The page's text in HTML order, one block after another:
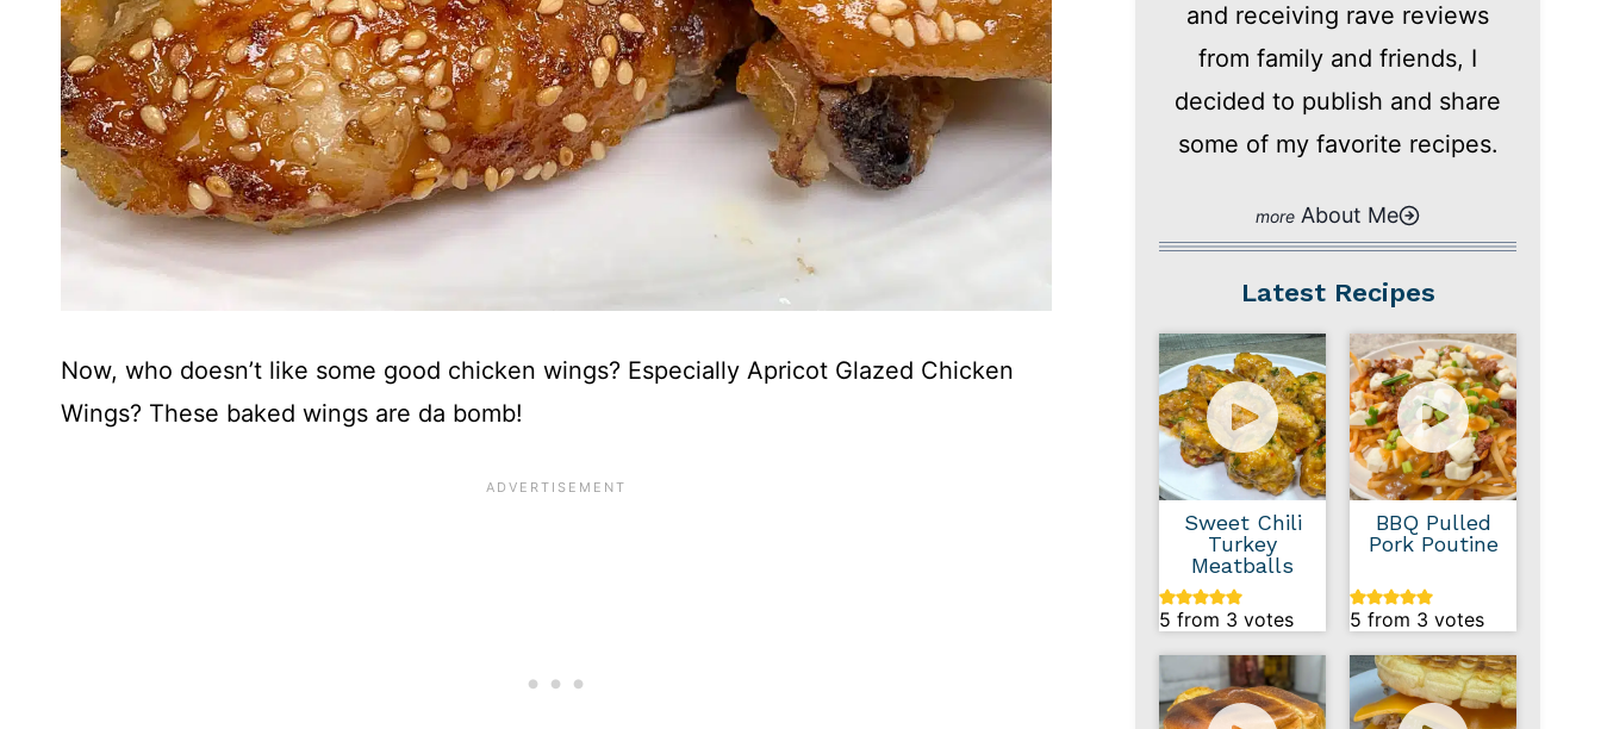
Now, who doesn’t like some good chicken wings? Especially Apricot Glazed Chicken
Wings? These baked wings are da bomb!
and receiving rave reviews
from family and friends, I
decided to publish and share
some of my favorite recipes.
About Me
Latest Recipes
Sweet Chili
Turkey
Meatballs
5 from 3 votes
BBQ Pulled
Pork Poutine
5 from 3 votes